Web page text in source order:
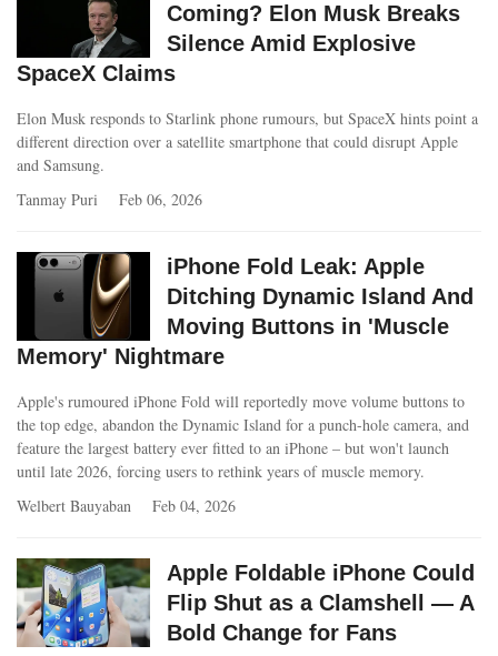
Coming? Elon Musk Breaks
Silence Amid Explosive
SpaceX Claims
Elon Musk responds to Starlink phone rumours, but SpaceX hints point a
different direction over a satellite smartphone that could disrupt Apple
and Samsung.
Tanmay Puri
Feb 06, 2026
iPhone Fold Leak: Apple
Ditching Dynamic Island And
Moving Buttons in 'Muscle
Memory' Nightmare
Apple's rumoured iPhone Fold will reportedly move volume buttons to
the top edge, abandon the Dynamic Island for a punch-hole camera, and
feature the largest battery ever fitted to an iPhone – but won't launch
until late 2026, forcing users to rethink years of muscle memory.
Welbert Bauyaban
Feb 04, 2026
Apple Foldable iPhone Could
Flip Shut as a Clamshell — A
Bold Change for Fans